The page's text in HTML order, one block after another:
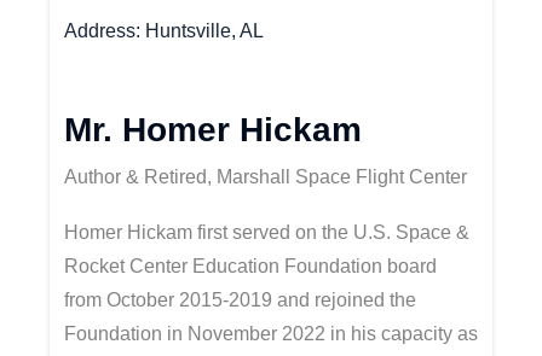
Address Huntsville, AL
Mr. Homer Hickam
Author & Retired, Marshall Space Flight Center
Homer Hickam first served on the U.S. Space &
Rocket Center Education Foundation board
from October 2015-2019 and rejoined the
Foundation in November 2022 in his capacity as